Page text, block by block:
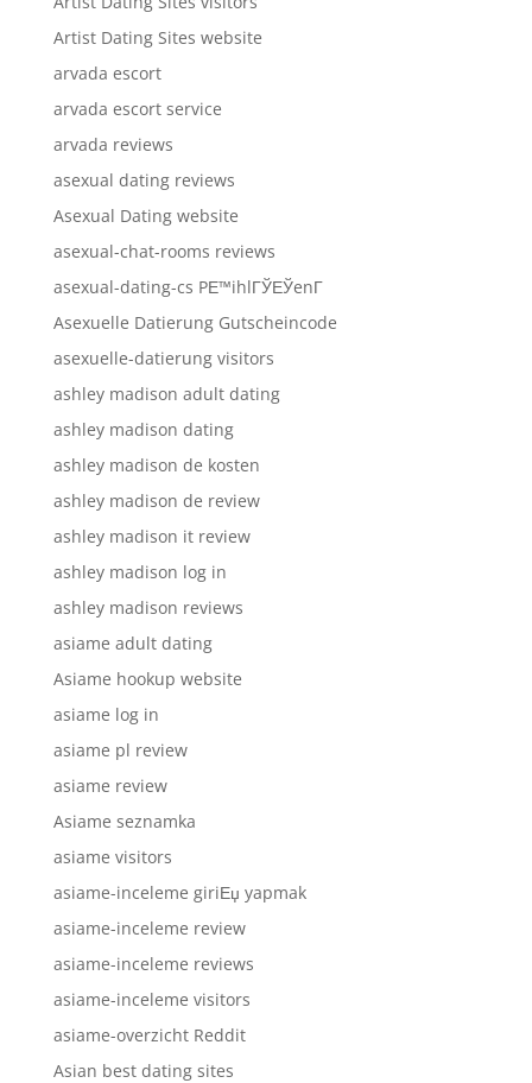
Artist Dating Sites website
arvada escort
arvada escort service
arvada reviews
asexual dating reviews
Asexual Dating website
asexual-chat-rooms reviews
asexual-dating-cs PЕ™ihlГЎЕЎenГ­
Asexuelle Datierung Gutscheincode
asexuelle-datierung visitors
ashley madison adult dating
ashley madison dating
ashley madison de kosten
ashley madison de review
ashley madison it review
ashley madison log in
ashley madison reviews
asiame adult dating
Asiame hookup website
asiame log in
asiame pl review
asiame review
Asiame seznamka
asiame visitors
asiame-inceleme giriЕџ yapmak
asiame-inceleme review
asiame-inceleme reviews
asiame-inceleme visitors
asiame-overzicht Reddit
Asian best dating sites